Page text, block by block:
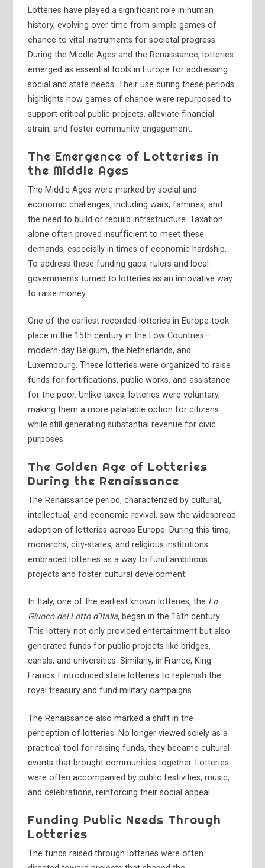
Lotteries have played a significant role in human
history, evolving over time from simple games of
chance to vital instruments for societal progress.
During the Middle Ages and the Renaissance, lotteries
emerged as essential tools in Europe for addressing
social and state needs. Their use during these periods
highlights how games of chance were repurposed to
support critical public projects, alleviate financial
strain, and foster community engagement.
The Emergence of Lotteries in
the Middle Ages
The Middle Ages were marked by social and
economic challenges, including wars, famines, and
the need to build or rebuild infrastructure. Taxation
alone often proved insufficient to meet these
demands, especially in times of economic hardship.
To address these funding gaps, rulers and local
governments turned to lotteries as an innovative way
to raise money.
One of the earliest recorded lotteries in Europe took
place in the 15th century in the Low Countries—
modern-day Belgium, the Netherlands, and
Luxembourg. These lotteries were organized to raise
funds for fortifications, public works, and assistance
for the poor. Unlike taxes, lotteries were voluntary,
making them a more palatable option for citizens
while still generating substantial revenue for civic
purposes.
The Golden Age of Lotteries
During the Renaissance
The Renaissance period, characterized by cultural,
intellectual, and economic revival, saw the widespread
adoption of lotteries across Europe. During this time,
monarchs, city-states, and religious institutions
embraced lotteries as a way to fund ambitious
projects and foster cultural development.
In Italy, one of the earliest known lotteries, the Lo
Giuoco del Lotto d’Italia, began in the 16th century.
This lottery not only provided entertainment but also
generated funds for public projects like bridges,
canals, and universities. Similarly, in France, King
Francis I introduced state lotteries to replenish the
royal treasury and fund military campaigns.
The Renaissance also marked a shift in the
perception of lotteries. No longer viewed solely as a
practical tool for raising funds, they became cultural
events that brought communities together. Lotteries
were often accompanied by public festivities, music,
and celebrations, reinforcing their social appeal.
Funding Public Needs Through
Lotteries
The funds raised through lotteries were often